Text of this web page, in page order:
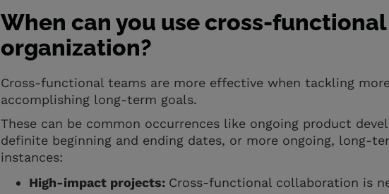
When can you use cross-
organization?
Cross-functional teams are more effective when tackling
accomplishing long-term goals.
These can be common occurrences like ongoing product
definite beginning and ending dates, or more ongoing, long-
instances:
High-impact projects: Cross-functional collaboration is